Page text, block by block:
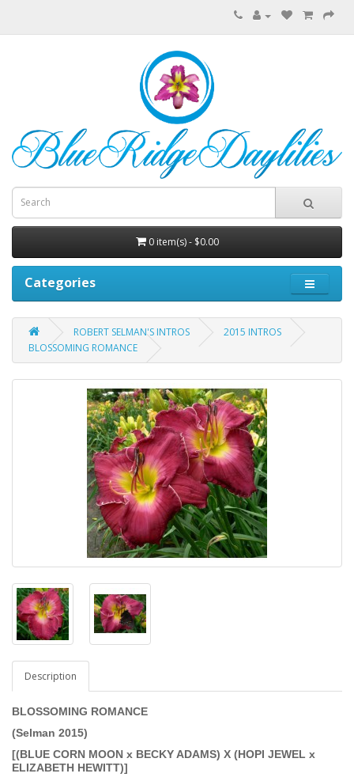
0 item(s) - $0.00
Categories
ROBERT SELMAN'S INTROS
2015 INTROS
BLOSSOMING ROMANCE
Description
BLOSSOMING ROMANCE
(Selman 2015)
[(BLUE CORN MOON x BECKY ADAMS) X (HOPI JEWEL x
ELIZABETH HEWITT)]